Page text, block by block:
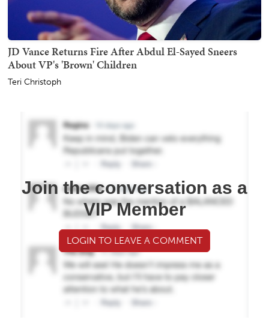
JD Vance Returns Fire After Abdul El-Sayed Sneers
About VP's 'Brown' Children
Teri Christoph
Join the conversation as a
VIP Member
LOGIN TO LEAVE A COMMENT